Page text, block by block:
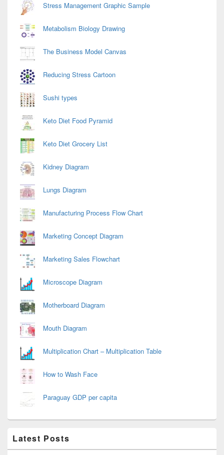
Stress Management Graphic Sample
Metabolism Biology Drawing
The Business Model Canvas
Reducing Stress Cartoon
Sushi types
Keto Diet Food Pyramid
Keto Diet Grocery List
Kidney Diagram
Lungs Diagram
Manufacturing Process Flow Chart
Marketing Concept Diagram
Marketing Sales Flowchart
Microscope Diagram
Motherboard Diagram
Mouth Diagram
Multiplication Chart – Multiplication Table
How to Wash Face
Paraguay GDP per capita
Latest Posts